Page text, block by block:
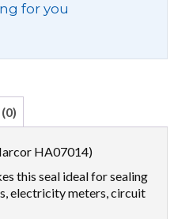
for you
HA07014)
this seal ideal for sealing
electricity meters, circuit